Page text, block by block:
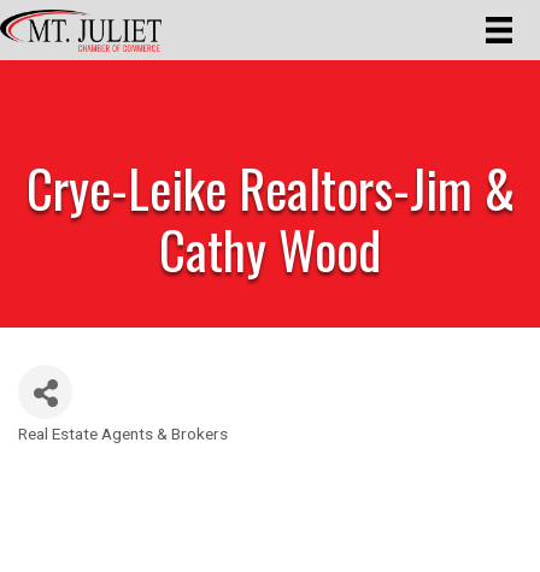
Crye-Leike Realtors-Jim &
Cathy Wood
Categories
Real Estate Agents & Brokers